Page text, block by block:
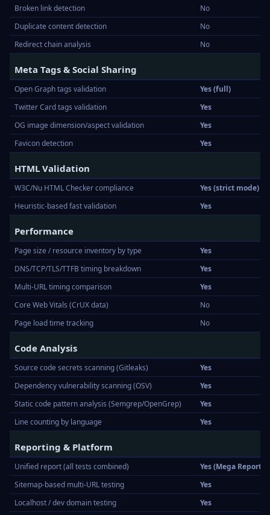
Broken link detection
No
Duplicate content detection
No
Redirect chain analysis
No
Meta Tags & Social Sharing
Open Graph tags validation
Yes (full)
Twitter Card tags validation
Yes
OG image dimension/aspect validation
Yes
Favicon detection
Yes
HTML Validation
W3C/Nu HTML Checker compliance
Yes (strict mode)
Heuristic-based fast validation
Yes
Performance
Page size / resource inventory by type
Yes
DNS/TCP/TLS/TTFB timing breakdown
Yes
Multi-URL timing comparison
Yes
Core Web Vitals (CrUX data)
No
Page load time tracking
No
Code Analysis
Source code secrets scanning (Gitleaks)
Yes
Dependency vulnerability scanning (OSV)
Yes
Static code pattern analysis (Semgrep/OpenGrep)
Yes
Line counting by language
Yes
Reporting & Platform
Unified report (all tests combined)
Yes (Mega Report)
Sitemap-based multi-URL testing
Yes
Localhost / dev domain testing
Yes